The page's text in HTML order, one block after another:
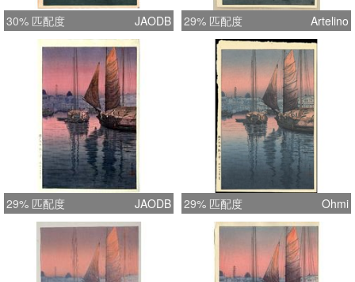
30% 匹配度 JAODB 29% 匹配度 Artelino
29% 匹配度 JAODB 29% 匹配度 Ohmi